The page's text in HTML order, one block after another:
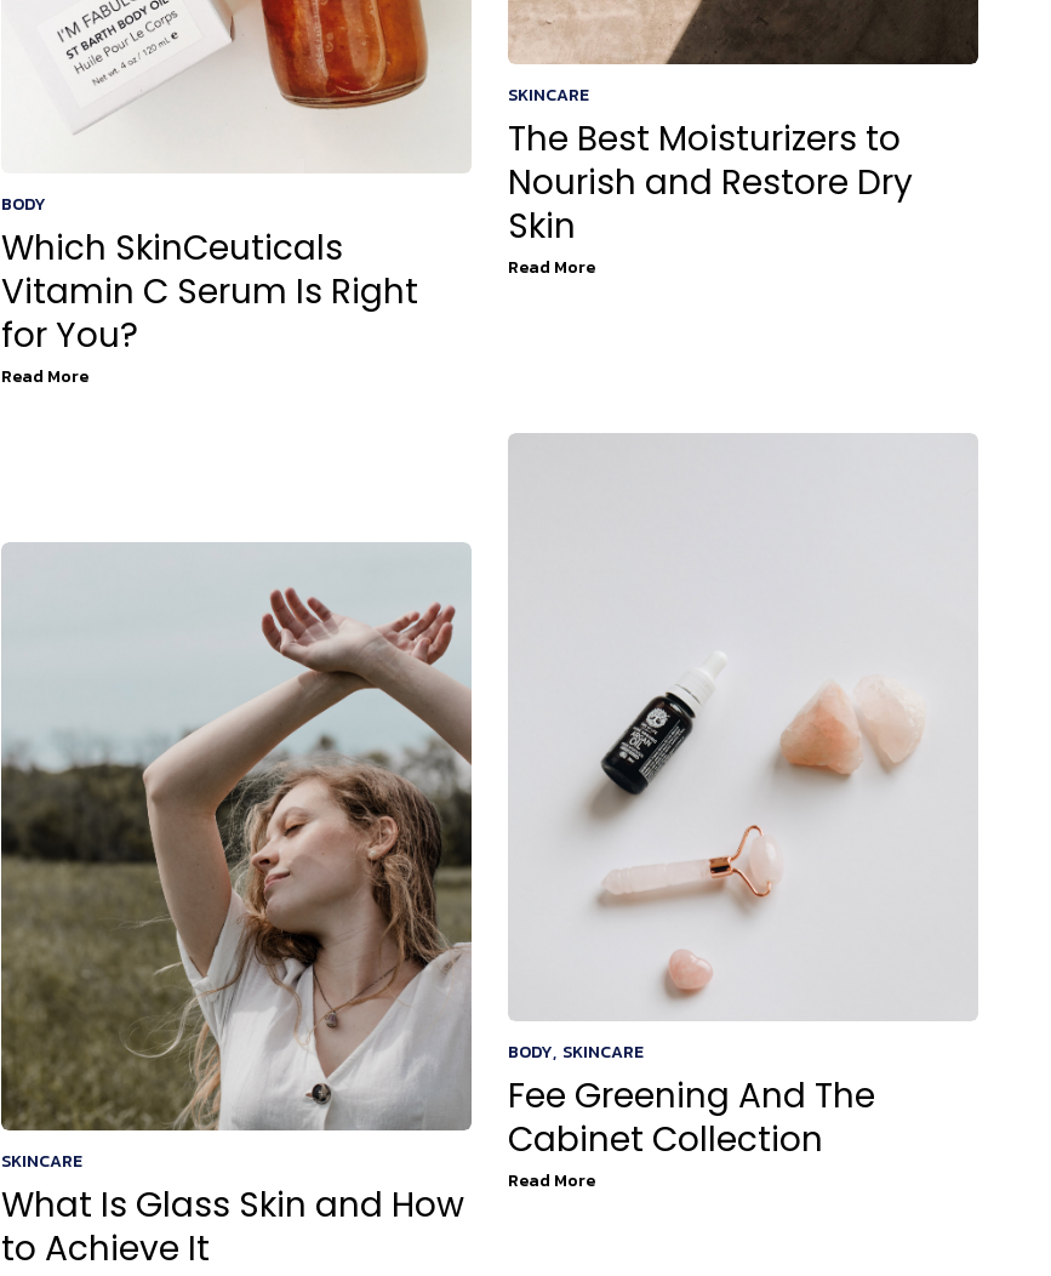
BODY
Which SkinCeuticals
Vitamin C Serum Is Right
for You?
Read More
SKINCARE
The Best Moisturizers to
Nourish and Restore Dry
Skin
Read More
SKINCARE
What Is Glass Skin and How
to Achieve It
BODY, SKINCARE
Fee Greening And The
Cabinet Collection
Read More